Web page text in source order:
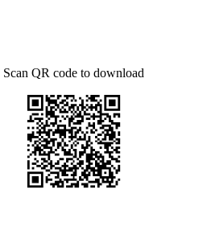
Scan QR code to download